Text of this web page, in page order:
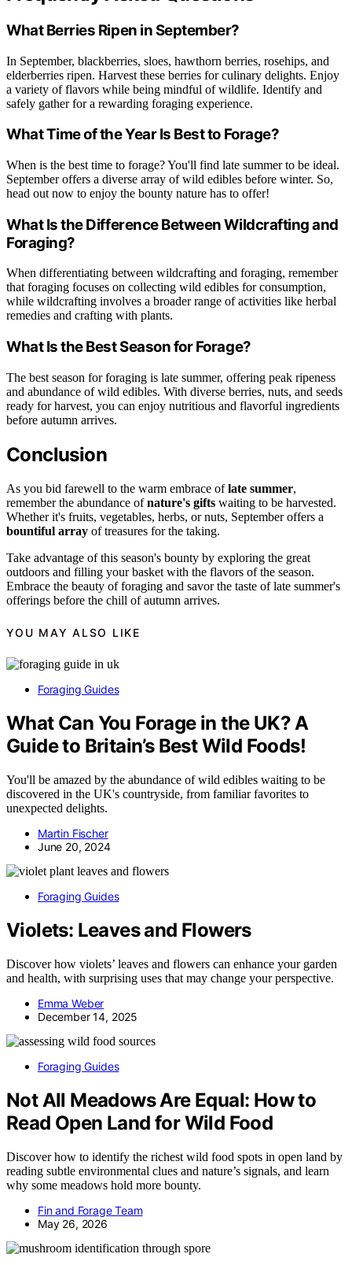
What Berries Ripen in September?
In September, blackberries, sloes, hawthorn berries, rosehips, and
elderberries ripen. Harvest these berries for culinary delights. Enjoy
a variety of flavors while being mindful of wildlife. Identify and
safely gather for a rewarding foraging experience.
What Time of the Year Is Best to Forage?
When is the best time to forage? You'll find late summer to be ideal.
September offers a diverse array of wild edibles before winter. So,
head out now to enjoy the bounty nature has to offer!
What Is the Difference Between Wildcrafting and
Foraging?
When differentiating between wildcrafting and foraging, remember
that foraging focuses on collecting wild edibles for consumption,
while wildcrafting involves a broader range of activities like herbal
remedies and crafting with plants.
What Is the Best Season for Forage?
The best season for foraging is late summer, offering peak ripeness
and abundance of wild edibles. With diverse berries, nuts, and seeds
ready for harvest, you can enjoy nutritious and flavorful ingredients
before autumn arrives.
Conclusion
As you bid farewell to the warm embrace oflate summer,
remember the abundance ofnature's gifts waiting to be harvested.
Whether it's fruits, vegetables, herbs, or nuts, September offers a
bountiful array of treasures for the taking.
Take advantage of this season's bounty by exploring the great
outdoors and filling your basket with the flavors of the season.
Embrace the beauty of foraging and savor the taste of late summer's
offerings before the chill of autumn arrives.
YOU MAY ALSO LIKE
Foraging Guides
What Can You Forage in the UK? A
Guide to Britain’s Best Wild Foods!
You'll be amazed by the abundance of wild edibles waiting to be
discovered in the UK's countryside, from familiar favorites to
unexpected delights.
Martin Fischer
June 20, 2024
Foraging Guides
Violets: Leaves and Flowers
Discover how violets’ leaves and flowers can enhance your garden
and health, with surprising uses that may change your perspective.
Emma Weber
December 14, 2025
Foraging Guides
Not All Meadows Are Equal: How to
Read Open Land for Wild Food
Discover how to identify the richest wild food spots in open land by
reading subtle environmental clues and nature’s signals, and learn
why some meadows hold more bounty.
Fin and Forage Team
May 26, 2026